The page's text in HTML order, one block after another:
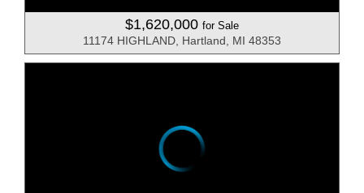
$1,620,000 for Sale
11174 HIGHLAND, Hartland, MI 48353